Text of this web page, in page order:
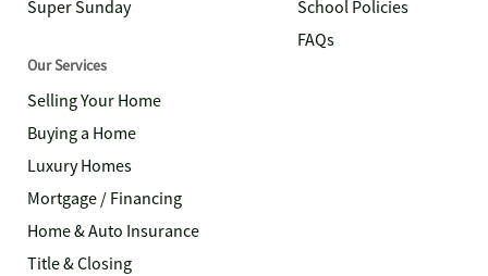
Super Sunday
School Policies
FAQs
Our Services
Selling Your Home
Buying a Home
Luxury Homes
Mortgage / Financing
Home & Auto Insurance
Title & Closing